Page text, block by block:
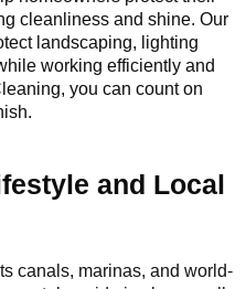
cleanliness and shine. Our
landscaping, lighting
working efficiently and
you can count on
and Local
canals, marinas, and world-